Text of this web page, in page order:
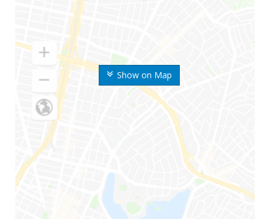
Show on Map